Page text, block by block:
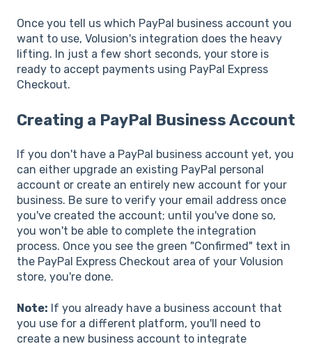
Once you tell us which PayPal business account you
want to use, Volusion's integration does the heavy
lifting. In just a few short seconds, your store is
ready to accept payments using PayPal Express
Checkout.
Creating a PayPal Business Account
If you don't have a PayPal business account yet, you
can either upgrade an existing PayPal personal
account or create an entirely new account for your
business. Be sure to verify your email address once
you've created the account; until you've done so,
you won't be able to complete the integration
process. Once you see the green "Confirmed" text in
the PayPal Express Checkout area of your Volusion
store, you're done.
Note: If you already have a business account that
you use for a different platform, you'll need to
create a new business account to integrate